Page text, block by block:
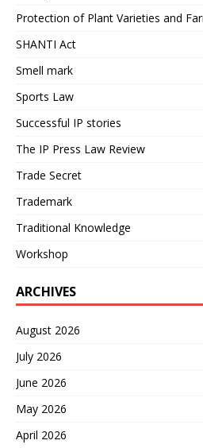
Protection of Plant Varieties and
SHANTI Act
Smell mark
Sports Law
Successful IP stories
The IP Press Law Review
Trade Secret
Trademark
Traditional Knowledge
Workshop
ARCHIVES
August 2026
July 2026
June 2026
May 2026
April 2026